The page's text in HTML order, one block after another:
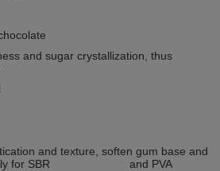
and sugar crystallization, thus
and texture, soften gum base and
for SBR and PVA